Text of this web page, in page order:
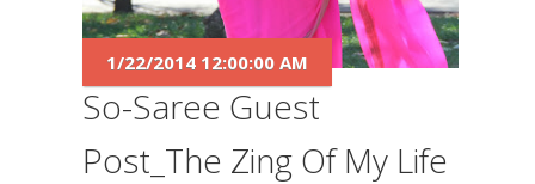
So-Saree Guest
Post_The Zing Of My Life
1/22/2014 12:00:00 AM